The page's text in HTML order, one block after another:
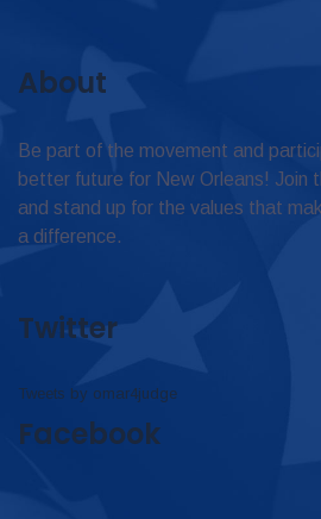
About
Be part of the movement and
better future for New Orleans! Join
and stand up for the values that
a difference.
Twitter
Tweets by omar4judge
Facebook